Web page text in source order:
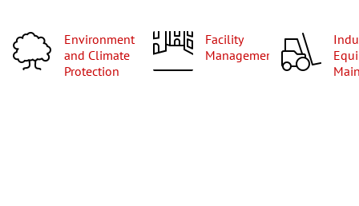
Environment
and Climate
Protection
Facility
Management
Industrial